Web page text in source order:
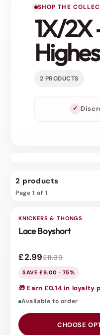
SHOP THE
1X/2X
2 PRODUCTS
2 products
Page 1 of 1
SALE
KNICKERS & THONGS
Lace Boyshort
£2.99£11.99
SAVE £9.00 · 75%
🎁 Earn £0.14 in loyalty
Available to order
CHOOSE